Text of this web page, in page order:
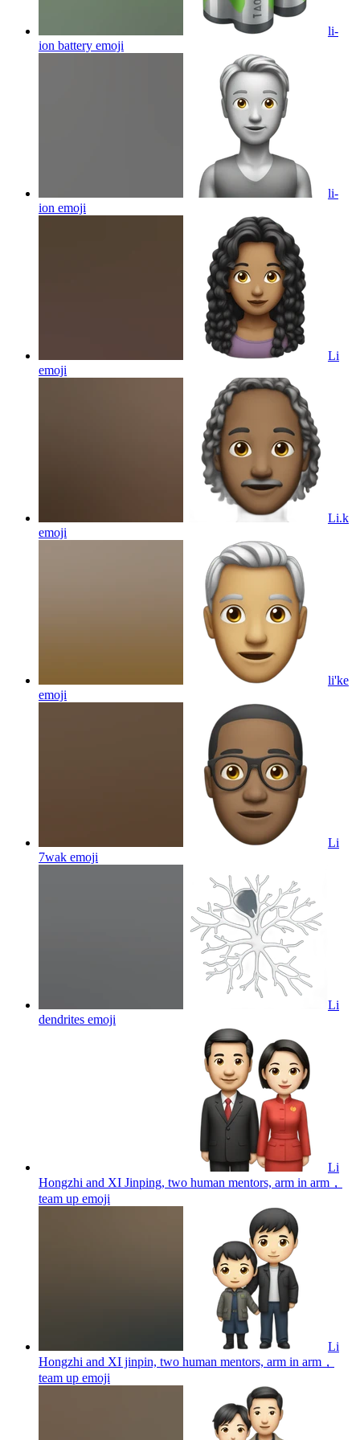
li-
ion battery emoji
li-
ion emoji
Li
emoji
Li.k
emoji
li'ke
emoji
Li
7wak emoji
Li
dendrites emoji
Li
Hongzhi and XI Jinping, two human mentors, arm in arm，
team up emoji
Li
Hongzhi and XI jinpin, two human mentors, arm in arm，
team up emoji